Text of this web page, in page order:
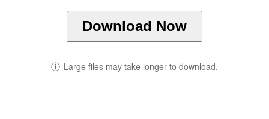
Download Now
ⓘ Large files may take longer to download.